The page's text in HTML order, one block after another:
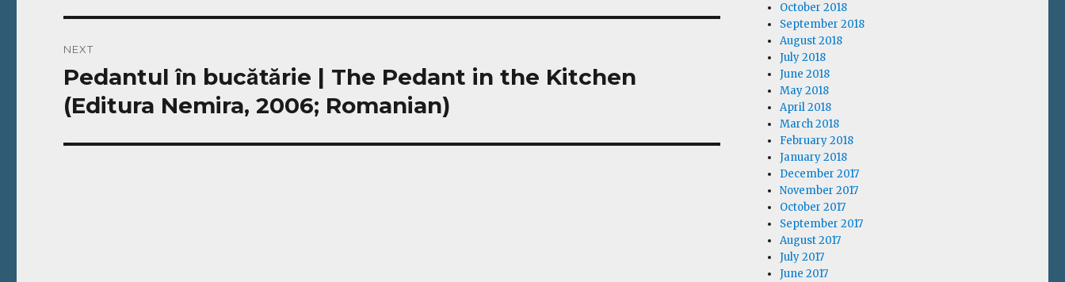
NEXT
Next
post:
Pedantul în bucătărie | The Pedant in the Kitchen
(Editura Nemira, 2006; Romanian)
October 2018
September 2018
August 2018
July 2018
June 2018
May 2018
April 2018
March 2018
February 2018
January 2018
December 2017
November 2017
October 2017
September 2017
August 2017
July 2017
June 2017